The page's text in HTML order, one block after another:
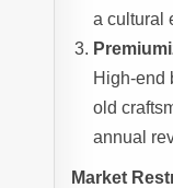
a cultural
High-end
old
annual
Market